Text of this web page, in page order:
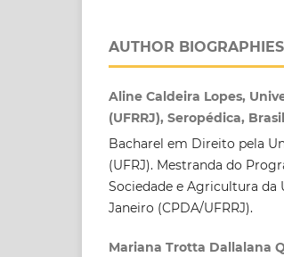
AUTHOR BIOGRAPHIES
Aline Caldeira Lopes,
(UFRRJ), Seropédica, Brasil
Bacharel em Direito pela
(UFRJ). Mestranda do
Sociedade e Agricultura da
Janeiro (CPDA/UFRRJ).
Mariana Trotta Dallalana